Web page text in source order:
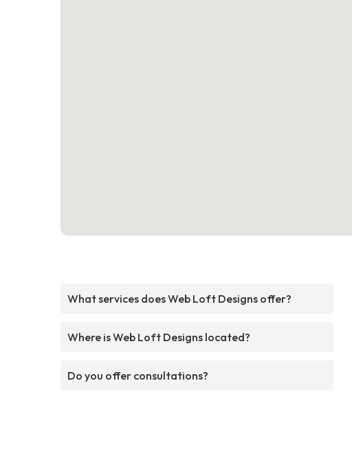
What services does Web Loft Designs offer?
Where is Web Loft Designs located?
Do you offer consultations?